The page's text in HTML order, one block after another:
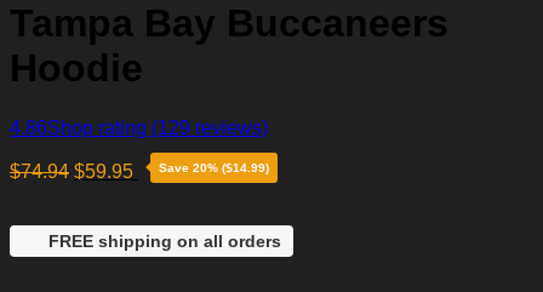
Tampa Bay Buccaneers
Hoodie
4.86Shop rating (129 reviews)
$74.94 $59.95 Save 20% ($14.99)
FREE shipping on all orders